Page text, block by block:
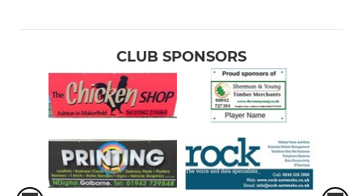
CLUB SPONSORS